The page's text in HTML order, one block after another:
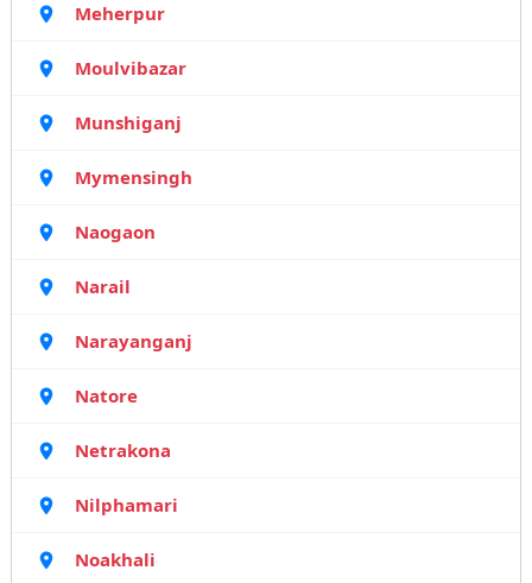
Meherpur
Moulvibazar
Munshiganj
Mymensingh
Naogaon
Narail
Narayanganj
Natore
Netrakona
Nilphamari
Noakhali